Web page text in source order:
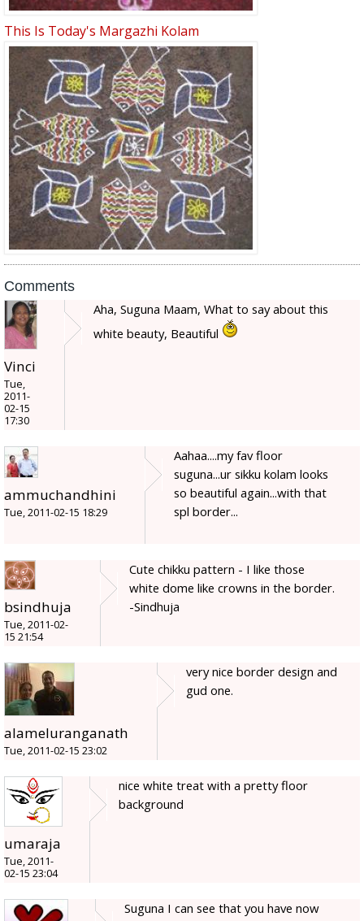
This Is Today's Margazhi Kolam
Comments
Vinci
Tue,
2011-
02-15
17:30
Aha, Suguna Maam, What to say about this
white beauty, Beautiful
ammuchandhini
Tue, 2011-02-15 18:29
Aahaa....my fav floor
suguna...ur sikku kolam looks
so beautiful again...with that
spl border...
bsindhuja
Tue, 2011-02-
15 21:54
Cute chikku pattern - I like those
white dome like crowns in the border.
-Sindhuja
alameluranganath
Tue, 2011-02-15 23:02
very nice border design and
gud one.
umaraja
Tue, 2011-
02-15 23:04
nice white treat with a pretty floor
background
Suguna I can see that you have now